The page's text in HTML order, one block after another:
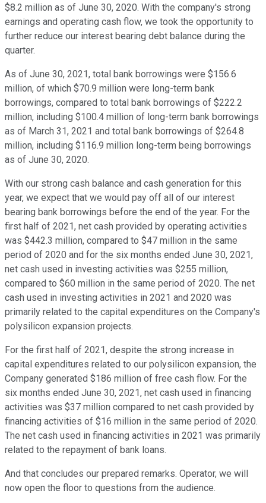
$8.2 million as of June 30, 2020. With the company's strong
earnings and operating cash flow, we took the opportunity to
further reduce our interest bearing debt balance during the
quarter.
As of June 30, 2021, total bank borrowings were $156.6
million, of which $70.9 million were long-term bank
borrowings, compared to total bank borrowings of $222.2
million, including $100.4 million of long-term bank borrowings
as of March 31, 2021 and total bank borrowings of $264.8
million, including $116.9 million long-term being borrowings
as of June 30, 2020.
With our strong cash balance and cash generation for this
year, we expect that we would pay off all of our interest
bearing bank borrowings before the end of the year. For the
first half of 2021, net cash provided by operating activities
was $442.3 million, compared to $47 million in the same
period of 2020 and for the six months ended June 30, 2021,
net cash used in investing activities was $255 million,
compared to $60 million in the same period of 2020. The net
cash used in investing activities in 2021 and 2020 was
primarily related to the capital expenditures on the Company's
polysilicon expansion projects.
For the first half of 2021, despite the strong increase in
capital expenditures related to our polysilicon expansion, the
Company generated $186 million of free cash flow. For the
six months ended June 30, 2021, net cash used in financing
activities was $37 million compared to net cash provided by
financing activities of $16 million in the same period of 2020.
The net cash used in financing activities in 2021 was primarily
related to the repayment of bank loans.
And that concludes our prepared remarks. Operator, we will
now open the floor to questions from the audience.